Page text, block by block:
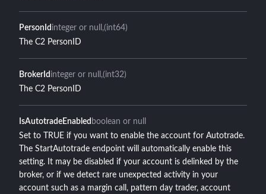
PersonId integer or null
(int64)
The C2 PersonID
BrokerId integer or null
(int32)
The C2 PersonID
IsAutotradeEnabled boolean or null
Set to TRUE if you want to enable the account for Autotrade.
The StartAutotrade endpoint will automatically enable this
setting. It may be disabled if your account is delinked by the
broker, or if we detect rare unexpected activity in your
account such as a margin call, pattern day trader, account